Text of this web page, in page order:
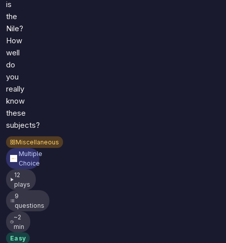
is
the
Nile?
How
well
do
you
really
know
these
subjects?
Miscellaneous
Multiple
Choice
12
plays
9
questions
~2
min
Easy